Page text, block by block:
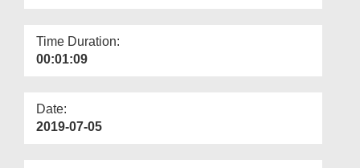
Time Duration:
00:01:09
Date:
2019-07-05